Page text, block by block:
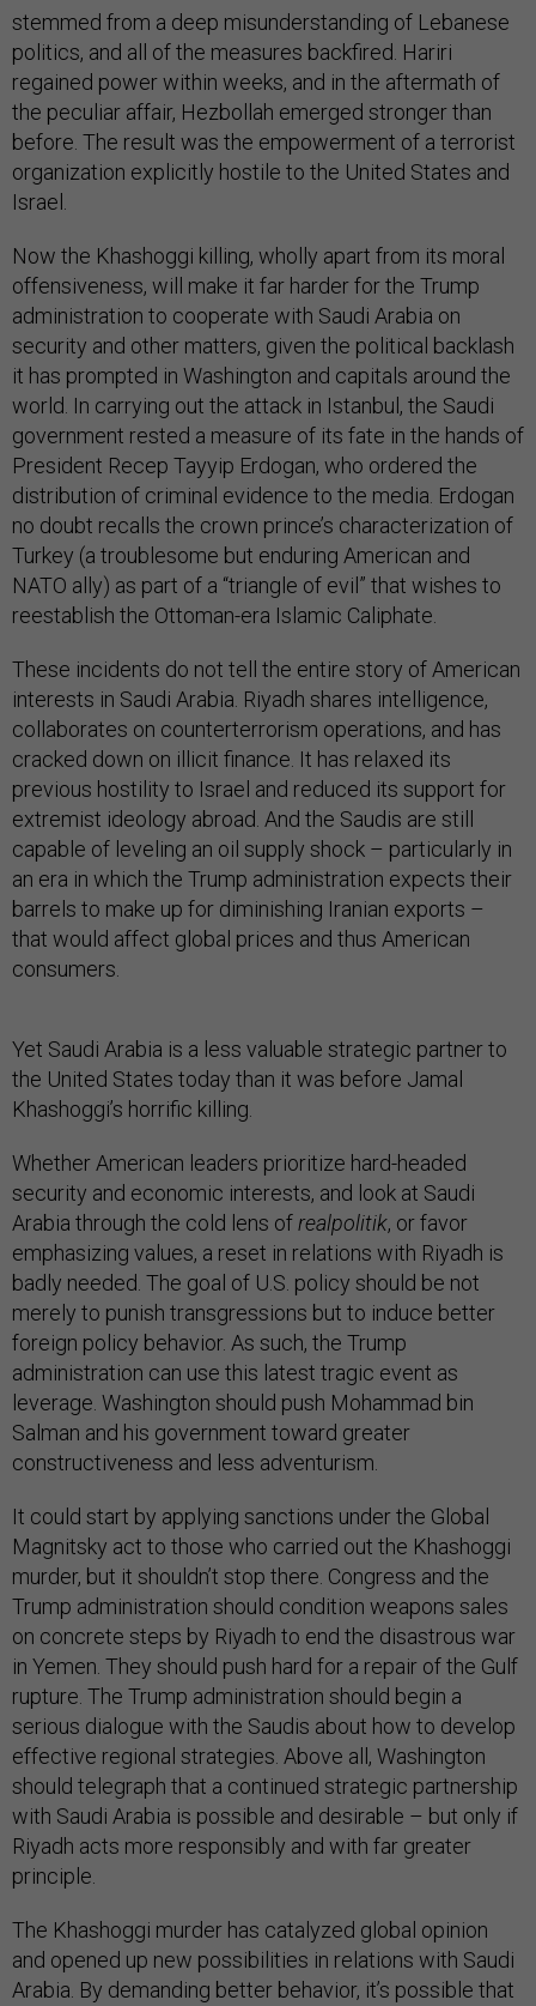
stemmed from a deep misunderstanding of Lebanese
politics, and all of the measures backfired. Hariri
regained power within weeks, and in the aftermath of
the peculiar affair, Hezbollah emerged stronger than
before. The result was the empowerment of a terrorist
organization explicitly hostile to the United States and
Israel.
Now the Khashoggi killing, wholly apart from its moral
offensiveness, will make it far harder for the Trump
administration to cooperate with Saudi Arabia on
security and other matters, given the political backlash
it has prompted in Washington and capitals around the
world. In carrying out the attack in Istanbul, the Saudi
government rested a measure of its fate in the hands of
President Recep Tayyip Erdogan, who ordered the
distribution of criminal evidence to the media. Erdogan
no doubt recalls the crown prince’s characterization of
Turkey (a troublesome but enduring American and
NATO ally) as part of a “triangle of evil” that wishes to
reestablish the Ottoman-era Islamic Caliphate.
These incidents do not tell the entire story of American
interests in Saudi Arabia. Riyadh shares intelligence,
collaborates on counterterrorism operations, and has
cracked down on illicit finance. It has relaxed its
previous hostility to Israel and reduced its support for
extremist ideology abroad. And the Saudis are still
capable of leveling an oil supply shock – particularly in
an era in which the Trump administration expects their
barrels to make up for diminishing Iranian exports –
that would affect global prices and thus American
consumers.
Yet Saudi Arabia is a less valuable strategic partner to
the United States today than it was before Jamal
Khashoggi’s horrific killing.
Whether American leaders prioritize hard-headed
security and economic interests, and look at Saudi
Arabia through the cold lens ofrealpolitik, or favor
emphasizing values, a reset in relations with Riyadh is
badly needed. The goal of U.S. policy should be not
merely to punish transgressions but to induce better
foreign policy behavior. As such, the Trump
administration can use this latest tragic event as
leverage. Washington should push Mohammad bin
Salman and his government toward greater
constructiveness and less adventurism.
It could start by applying sanctions under the Global
Magnitsky act to those who carried out the Khashoggi
murder, but it shouldn’t stop there. Congress and the
Trump administration should condition weapons sales
on concrete steps by Riyadh to end the disastrous war
in Yemen. They should push hard for a repair of the Gulf
rupture. The Trump administration should begin a
serious dialogue with the Saudis about how to develop
effective regional strategies. Above all, Washington
should telegraph that a continued strategic partnership
with Saudi Arabia is possible and desirable – but only if
Riyadh acts more responsibly and with far greater
principle.
The Khashoggi murder has catalyzed global opinion
and opened up new possibilities in relations with Saudi
Arabia. By demanding better behavior, it’s possible that